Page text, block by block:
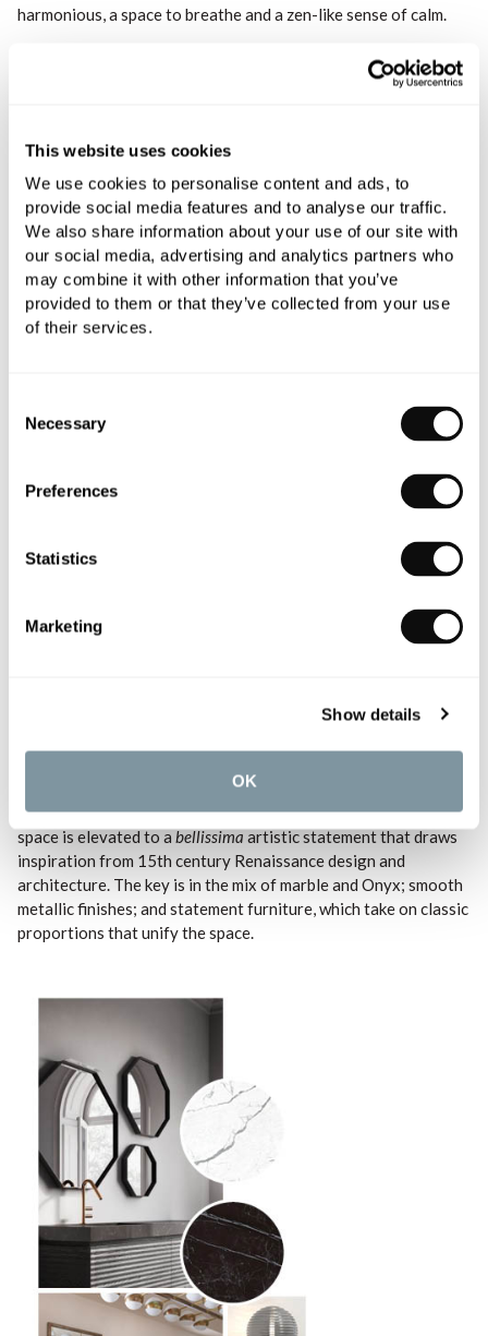
This website uses cookies
We use cookies to personalise content and ads, to
provide social media features and to analyse our traffic.
We also share information about your use of our site with
our social media, advertising and analytics partners who
may combine it with other information that you’ve
provided to them or that they’ve collected from your use
of their services.
Selection
Necessary
Preferences
Statistics
Marketing
Show details
OK
harmonious, a space to breathe and a zen-like sense of calm.
A vibrant juxtaposition of pattern and texture; the bathroom
space is elevated to abellissima artistic statement that draws
inspiration from 15th century Renaissance design and
architecture. The key is in the mix of marble and Onyx; smooth
metallic finishes; and statement furniture, which take on classic
proportions that unify the space.